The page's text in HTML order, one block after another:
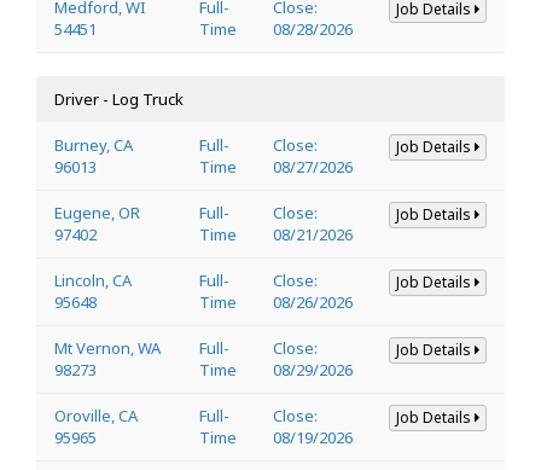
Medford, WI
54451
Full-
Time
Close:
08/28/2026
Job Details
Driver - Log Truck
Burney, CA
96013
Full-
Time
Close:
08/27/2026
Job Details
Eugene, OR
97402
Full-
Time
Close:
08/21/2026
Job Details
Lincoln, CA
95648
Full-
Time
Close:
08/26/2026
Job Details
Mt Vernon, WA
98273
Full-
Time
Close:
08/29/2026
Job Details
Oroville, CA
95965
Full-
Time
Close:
08/19/2026
Job Details